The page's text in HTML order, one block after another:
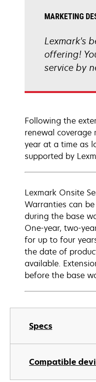
Specs
Compatible
MARKETING
Lexmark's
offering!
service by
Following the
renewal coverage
year at a time as
supported by
Lexmark Onsite
Warranties can
during the base
One-year, two-
for up to four
the date of
available.
before the base